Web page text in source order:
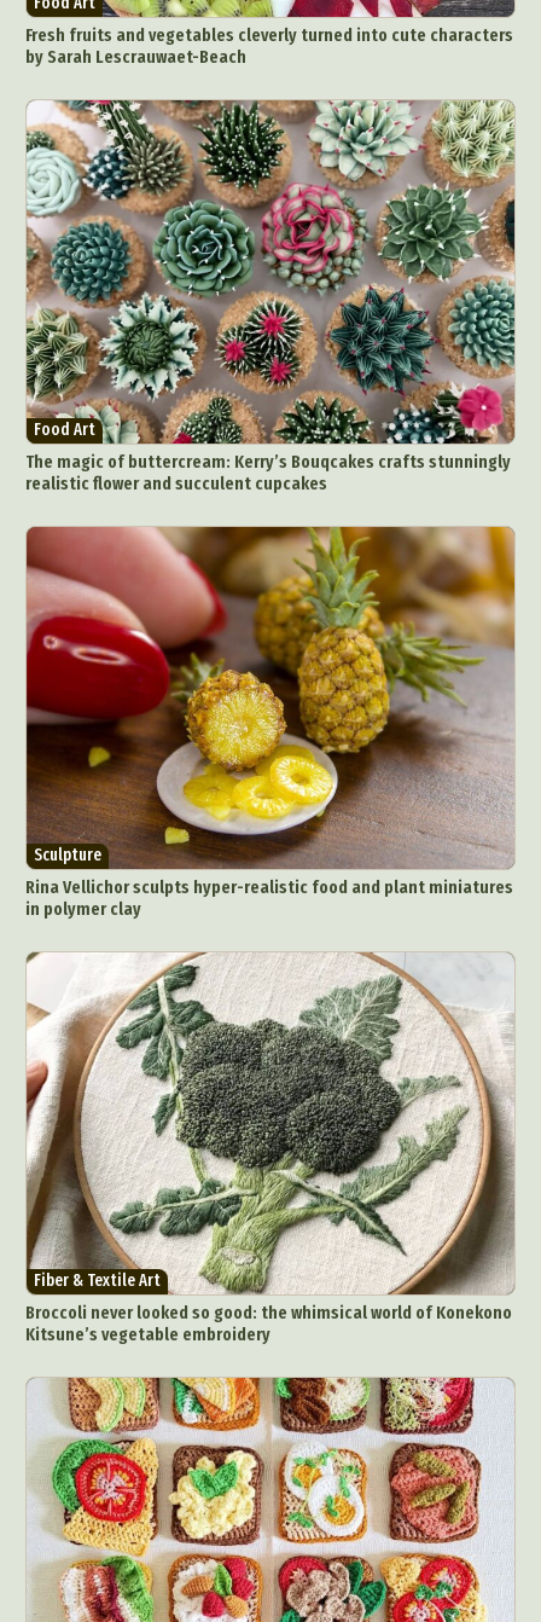
Food Art Furniture Design
Glass Art
Graphic Arts
Illustration
Landscape Photography
Macro Photography
Makeup Art
Mixed Media
Muralism & Grafitti
Nature
Painting
Paper Art
People & Portraiture
Photo Collage
Photography
Plant Photography
Plastic Arts
Pop Culture
Sculpture
Surreal & Fantasy Photography
Tattoo
Underwater Photography
Urban Photography
Videos
Fresh fruits and vegetables cleverly turned into cute characters
by Sarah Lescrauwaet-Beach
Food Art
The magic of buttercream: Kerry’s Bouqcakes crafts stunningly
realistic flower and succulent cupcakes
Sculpture
Rina Vellichor sculpts hyper-realistic food and plant miniatures
in polymer clay
Fiber & Textile Art
Broccoli never looked so good: the whimsical world of Konekono
Kitsune’s vegetable embroidery